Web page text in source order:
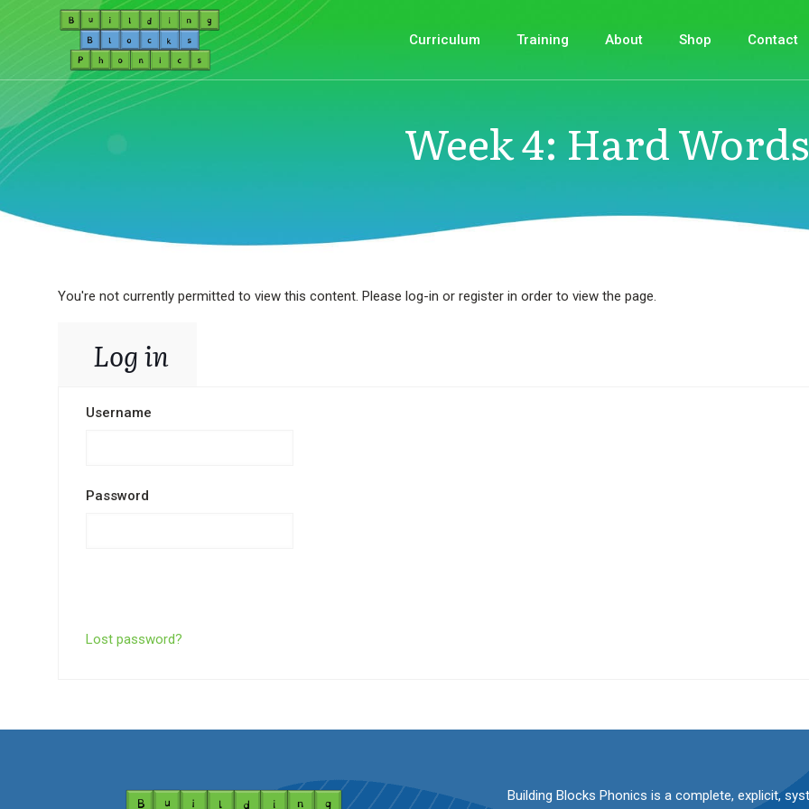
Curriculum Training About Shop Contact
Week 4: Hard Words
You're not currently permitted to view this content. Please log-in or register in order to view the page.
Log in
Username
Password
Lost password?
Building Blocks Phonics is a complete, explicit,